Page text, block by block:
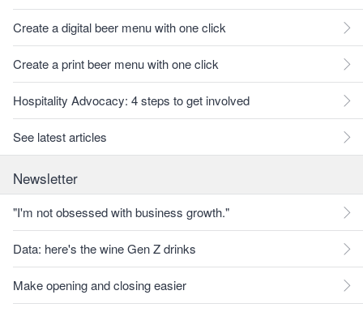
Create a digital beer menu with one click
Create a print beer menu with one click
Hospitality Advocacy: 4 steps to get involved
See latest articles
Newsletter
"I'm not obsessed with business growth."
Data: here's the wine Gen Z drinks
Make opening and closing easier